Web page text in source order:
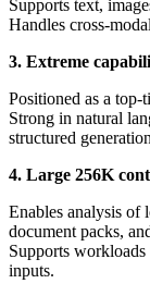
Supports text,
Handles cross-
3. Extreme
Positioned as a
Strong in natural
structured
4. Large 256K
Enables analysis of
document packs,
Supports workloads
inputs.